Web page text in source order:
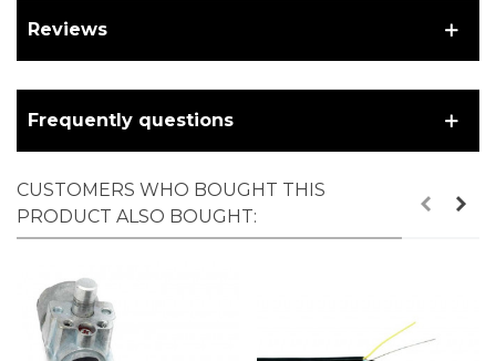
Reviews
Frequently questions
CUSTOMERS WHO BOUGHT THIS
PRODUCT ALSO BOUGHT: